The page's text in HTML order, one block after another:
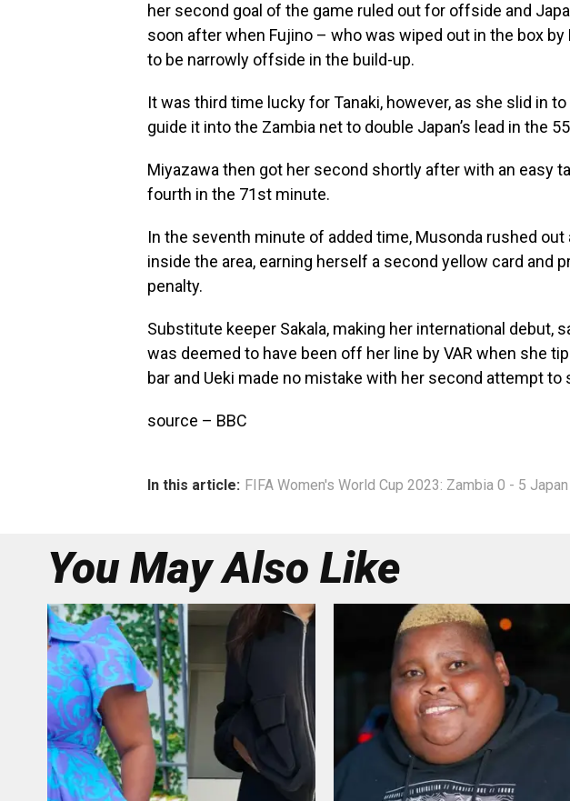
her second goal of the game ruled out for offside and
soon after when Fujino – who was wiped out in the box
to be narrowly offside in the build-up.
It was third time lucky for Tanaki, however, as she slid in to
guide it into the Zambia net to double Japan’s lead in the
Miyazawa then got her second shortly after with an easy
fourth in the 71st minute.
In the seventh minute of added time, Musonda rushed out
inside the area, earning herself a second yellow card and
penalty.
Substitute keeper Sakala, making her international debut,
was deemed to have been off her line by VAR when she
bar and Ueki made no mistake with her second attempt to
source – BBC
In this article: FIFA Women's World Cup 2023: Zambia 0 - 5 Japan
You May Also Like